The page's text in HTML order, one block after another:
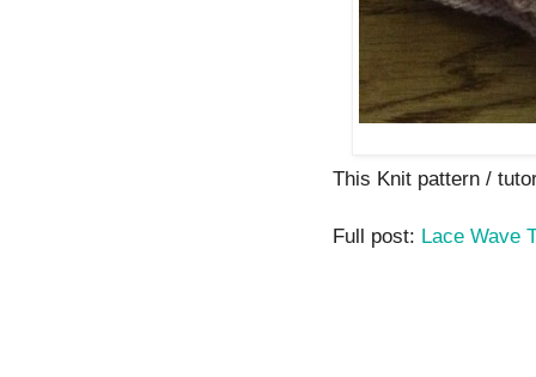
This Knit pattern /
Full post: Lace Wave